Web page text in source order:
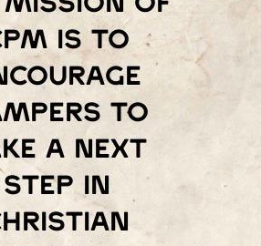
is to
to
a next
step in